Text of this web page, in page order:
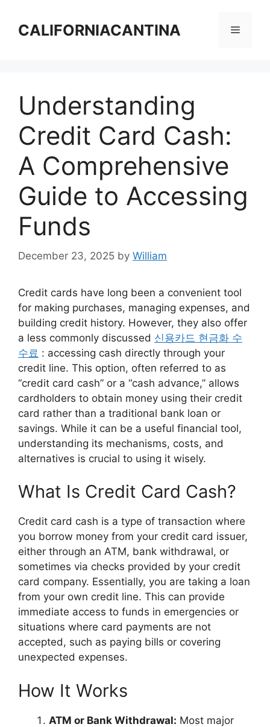
contentCALIFORNIACANTINA Menu
Understanding
Credit Card Cash:
A Comprehensive
Guide to Accessing
Funds
December 23, 2025 by William
Credit cards have long been a convenient tool
for making purchases, managing expenses, and
building credit history. However, they also offer
a less commonly discussed 신용카드 현금화 수
수료 : accessing cash directly through your
credit line. This option, often referred to as
“credit card cash” or a “cash advance,” allows
cardholders to obtain money using their credit
card rather than a traditional bank loan or
savings. While it can be a useful financial tool,
understanding its mechanisms, costs, and
alternatives is crucial to using it wisely.
What Is Credit Card Cash?
Credit card cash is a type of transaction where
you borrow money from your credit card issuer,
either through an ATM, bank withdrawal, or
sometimes via checks provided by your credit
card company. Essentially, you are taking a loan
from your own credit line. This can provide
immediate access to funds in emergencies or
situations where card payments are not
accepted, such as paying bills or covering
unexpected expenses.
How It Works
ATM or Bank Withdrawal: Most major